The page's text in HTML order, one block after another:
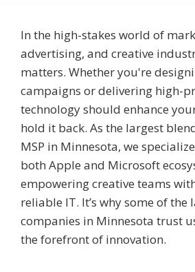
In the high-stakes world of
advertising, and creative
matters. Whether you're
campaigns or delivering high-
technology should enhance
hold it back. As the largest
MSP in Minnesota, we
both Apple and Microsoft
empowering creative teams
reliable IT. It’s why some of
companies in Minnesota trust
the forefront of innovation.